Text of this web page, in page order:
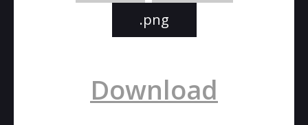
.png
Download